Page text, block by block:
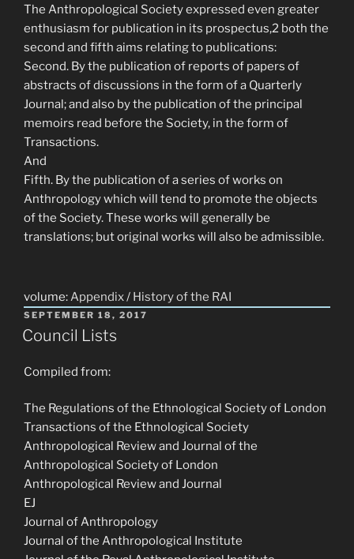
The Anthropological Society expressed even greater
enthusiasm for publication in its prospectus,2 both the
second and fifth aims relating to publications:
Second. By the publication of reports of papers of
abstracts of discussions in the form of a Quarterly
Journal; and also by the publication of the principal
memoirs read before the Society, in the form of
Transactions.
And
Fifth. By the publication of a series of works on
Anthropology which will tend to promote the objects
of the Society. These works will generally be
translations; but original works will also be admissible.
volume:Appendix/ History of the RAI
POSTED
ON
SEPTEMBER 18, 2017
Council Lists
Compiled from:
The Regulations of the Ethnological Society of London
Transactions of the Ethnological Society
Anthropological Review and Journal of the
Anthropological Society of London
Anthropological Review and Journal
EJ
Journal of Anthropology
Journal of the Anthropological Institute